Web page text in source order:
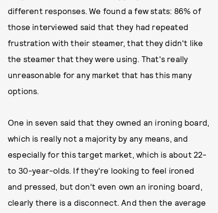
different responses. We found a few stats: 86% of
those interviewed said that they had repeated
frustration with their steamer, that they didn't like
the steamer that they were using. That's really
unreasonable for any market that has this many
options.
One in seven said that they owned an ironing board,
which is really not a majority by any means, and
especially for this target market, which is about 22-
to 30-year-olds. If they're looking to feel ironed
and pressed, but don’t even own an ironing board,
clearly there is a disconnect. And then the average